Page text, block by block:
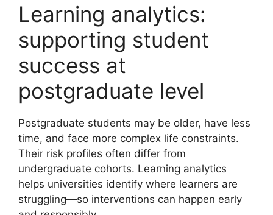
Learning analytics:
supporting student
success at
postgraduate level
Postgraduate students may be older, have less
time, and face more complex life constraints.
Their risk profiles often differ from
undergraduate cohorts. Learning analytics
helps universities identify where learners are
struggling—so interventions can happen early